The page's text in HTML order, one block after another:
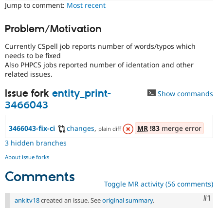
eCommerce
Healthcare
Drupal for
API
Modules
Themes
Site
Drupal
Forum
Slack
Drupal
Become a
Jump to comment: Most recent
Problem/Motivation
Currently CSpell job reports number of words/typos which
needs to be fixed
Also PHPCS jobs reported number of identation and other
related issues.
Issue fork entity_print-
3466043
Show commands
3466043-fix-ci changes, plain diff MR!83merge error
3 hidden branches
About issue forks
Comments Toggle MR activity (56 comments)
#1
ankitv18created an issue. Seeoriginal summary.